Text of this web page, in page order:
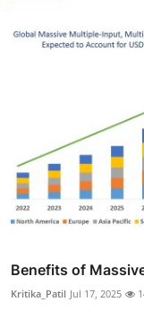
Benefits of
Kritika_Patil Jul 17, 2025